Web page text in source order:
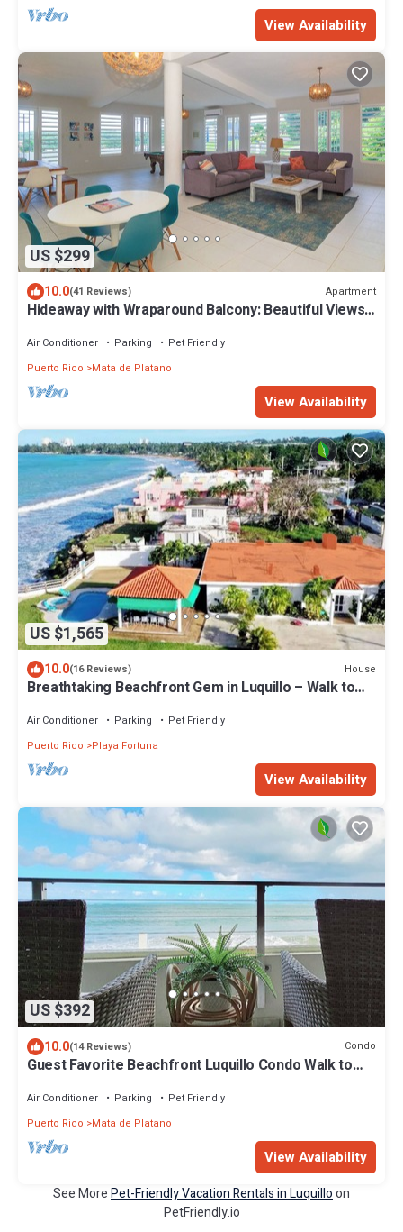
View Availability
US $299
10.0(41 Reviews) Apartment
Hideaway with Wraparound Balcony: Beautiful Views,
Air Conditioner Parking
Pet Friendly
Puerto Rico
Mata de Platano
View Availability
US $1,565
10.0(16 Reviews) House
Breathtaking Beachfront Gem in Luquillo – Walk to
Air Conditioner Parking
Pet Friendly
Puerto Rico
Playa Fortuna
View Availability
US $392
10.0(14 Reviews) Condo
Guest Favorite Beachfront Luquillo Condo Walk to
Air Conditioner Parking
Pet Friendly
Puerto Rico
Mata de Platano
View Availability
See MorePet-Friendly Vacation Rentals in Luquilloon
PetFriendly.io